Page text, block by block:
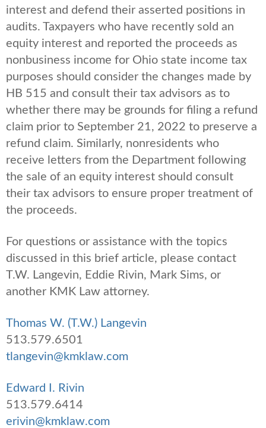
interest and defend their asserted positions in
audits. Taxpayers who have recently sold an
equity interest and reported the proceeds as
nonbusiness income for Ohio state income tax
purposes should consider the changes made by
HB 515 and consult their tax advisors as to
whether there may be grounds for filing a refund
claim prior to September 21, 2022 to preserve a
refund claim. Similarly, nonresidents who
receive letters from the Department following
the sale of an equity interest should consult
their tax advisors to ensure proper treatment of
the proceeds.
For questions or assistance with the topics
discussed in this brief article, please contact
T.W. Langevin, Eddie Rivin, Mark Sims, or
another KMK Law attorney.
Thomas W. (T.W.) Langevin
513.579.6501
tlangevin@kmklaw.com
Edward I. Rivin
513.579.6414
erivin@kmklaw.com